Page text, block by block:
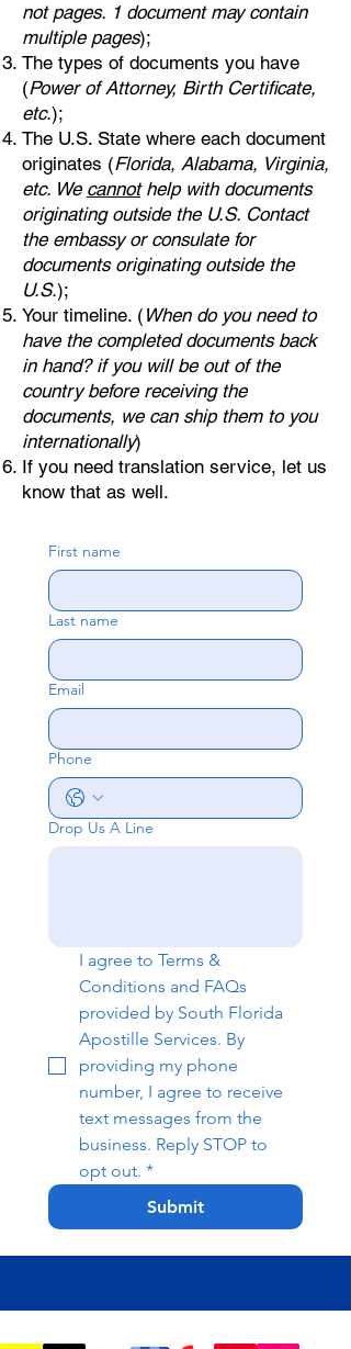
not pages. 1 document may contain
multiple pages);
The types of documents you have
(Power of Attorney, Birth Certificate,
etc.);
The U.S. State where each document
originates (Florida, Alabama, Virginia,
etc. We cannothelp with documents
originating outside the U.S. Contact
the embassy or consulate for
documents originating outside the
U.S.);
Your timeline. ( When do you need to
have the completed documents back
in hand? if you will be out of the
country before receiving the
documents, we can ship them to you
internationally)
If you need translation service, let us
know that as well.
First name
Last name
Email
Phone
Drop Us A Line
I agree to Terms &
Conditions and FAQs
provided by South Florida
Apostille Services. By
providing my phone
number, I agree to receive
text messages from the
business. Reply STOP to
opt out. *
Submit